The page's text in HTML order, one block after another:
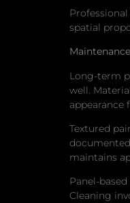
spatial
Long-term
well.
appearance
Textured
maintains
Panel-
Cleaning